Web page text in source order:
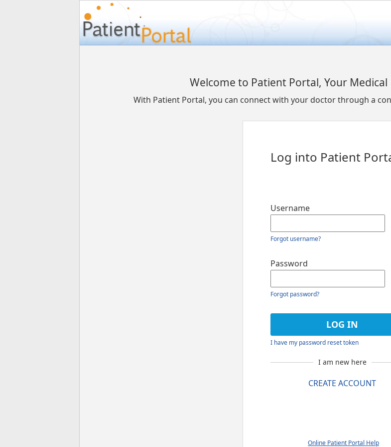
Welcome to Patient Portal, Your
With Patient Portal, you can connect with your doctor through a
Log into Patient
Username
Forgot username?
Password
Forgot password?
I have my password reset token
I am new here
CREATE ACCOUNT
Online Patient Portal Help